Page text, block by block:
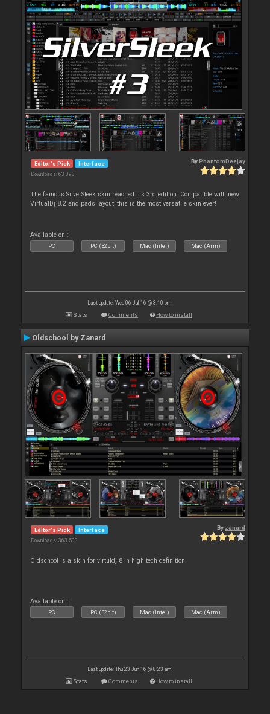
Editor's Pick Interface
Downloads: 63 393
By PhantomDeejay
The famous SilverSleek skin reached it's 3rd edition. Compatible with new
VirtualDj 8.2 and pads layout, this is the most versatile skin ever!
Available on :
PC PC (32bit) Mac (Intel) Mac (Arm)
Last update: Wed 06 Jul 16 @ 3:10 pm
Stats Comments How to install
Oldschool by Zanard
Editor's Pick Interface
Downloads: 363 503
By zanard
Oldschool is a skin for virtuldj 8 in high tech definition.
Available on :
PC PC (32bit) Mac (Intel) Mac (Arm)
Last update: Thu 23 Jun 16 @ 8:23 am
Stats Comments How to install